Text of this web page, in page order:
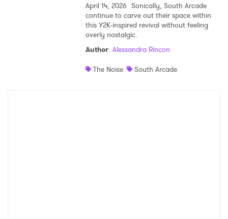
April 14, 2026 Sonically, South Arcade
continue to carve out their space within
this Y2K-inspired revival without feeling
overly nostalgic.
Author: Alessandra Rincon
The Noise
South Arcade